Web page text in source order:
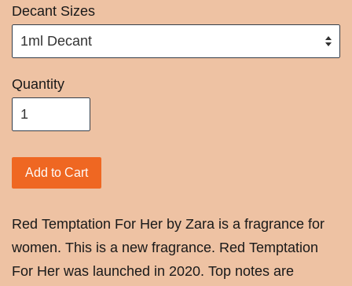
Decant Sizes
Quantity
Add to Cart
Red Temptation For Her by Zara is a fragrance for
women. This is a new fragrance. Red Temptation
For Her was launched in 2020. Top notes are